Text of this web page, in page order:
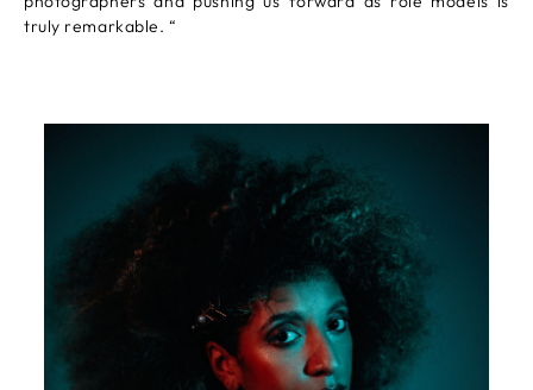
truly remarkable. “